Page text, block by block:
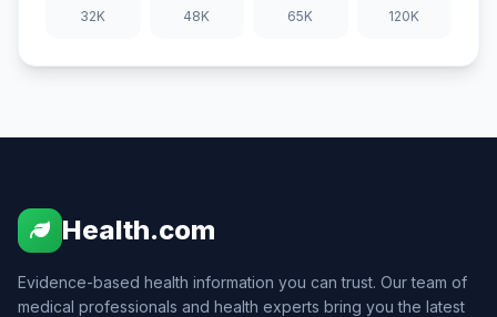
32K 48K 65K 120K
Health.com
Evidence-based health information you can trust. Our team of
medical professionals and health experts bring you the latest